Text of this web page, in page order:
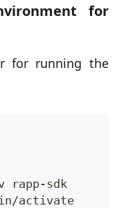
for
for running the
rapp-sdk
activate